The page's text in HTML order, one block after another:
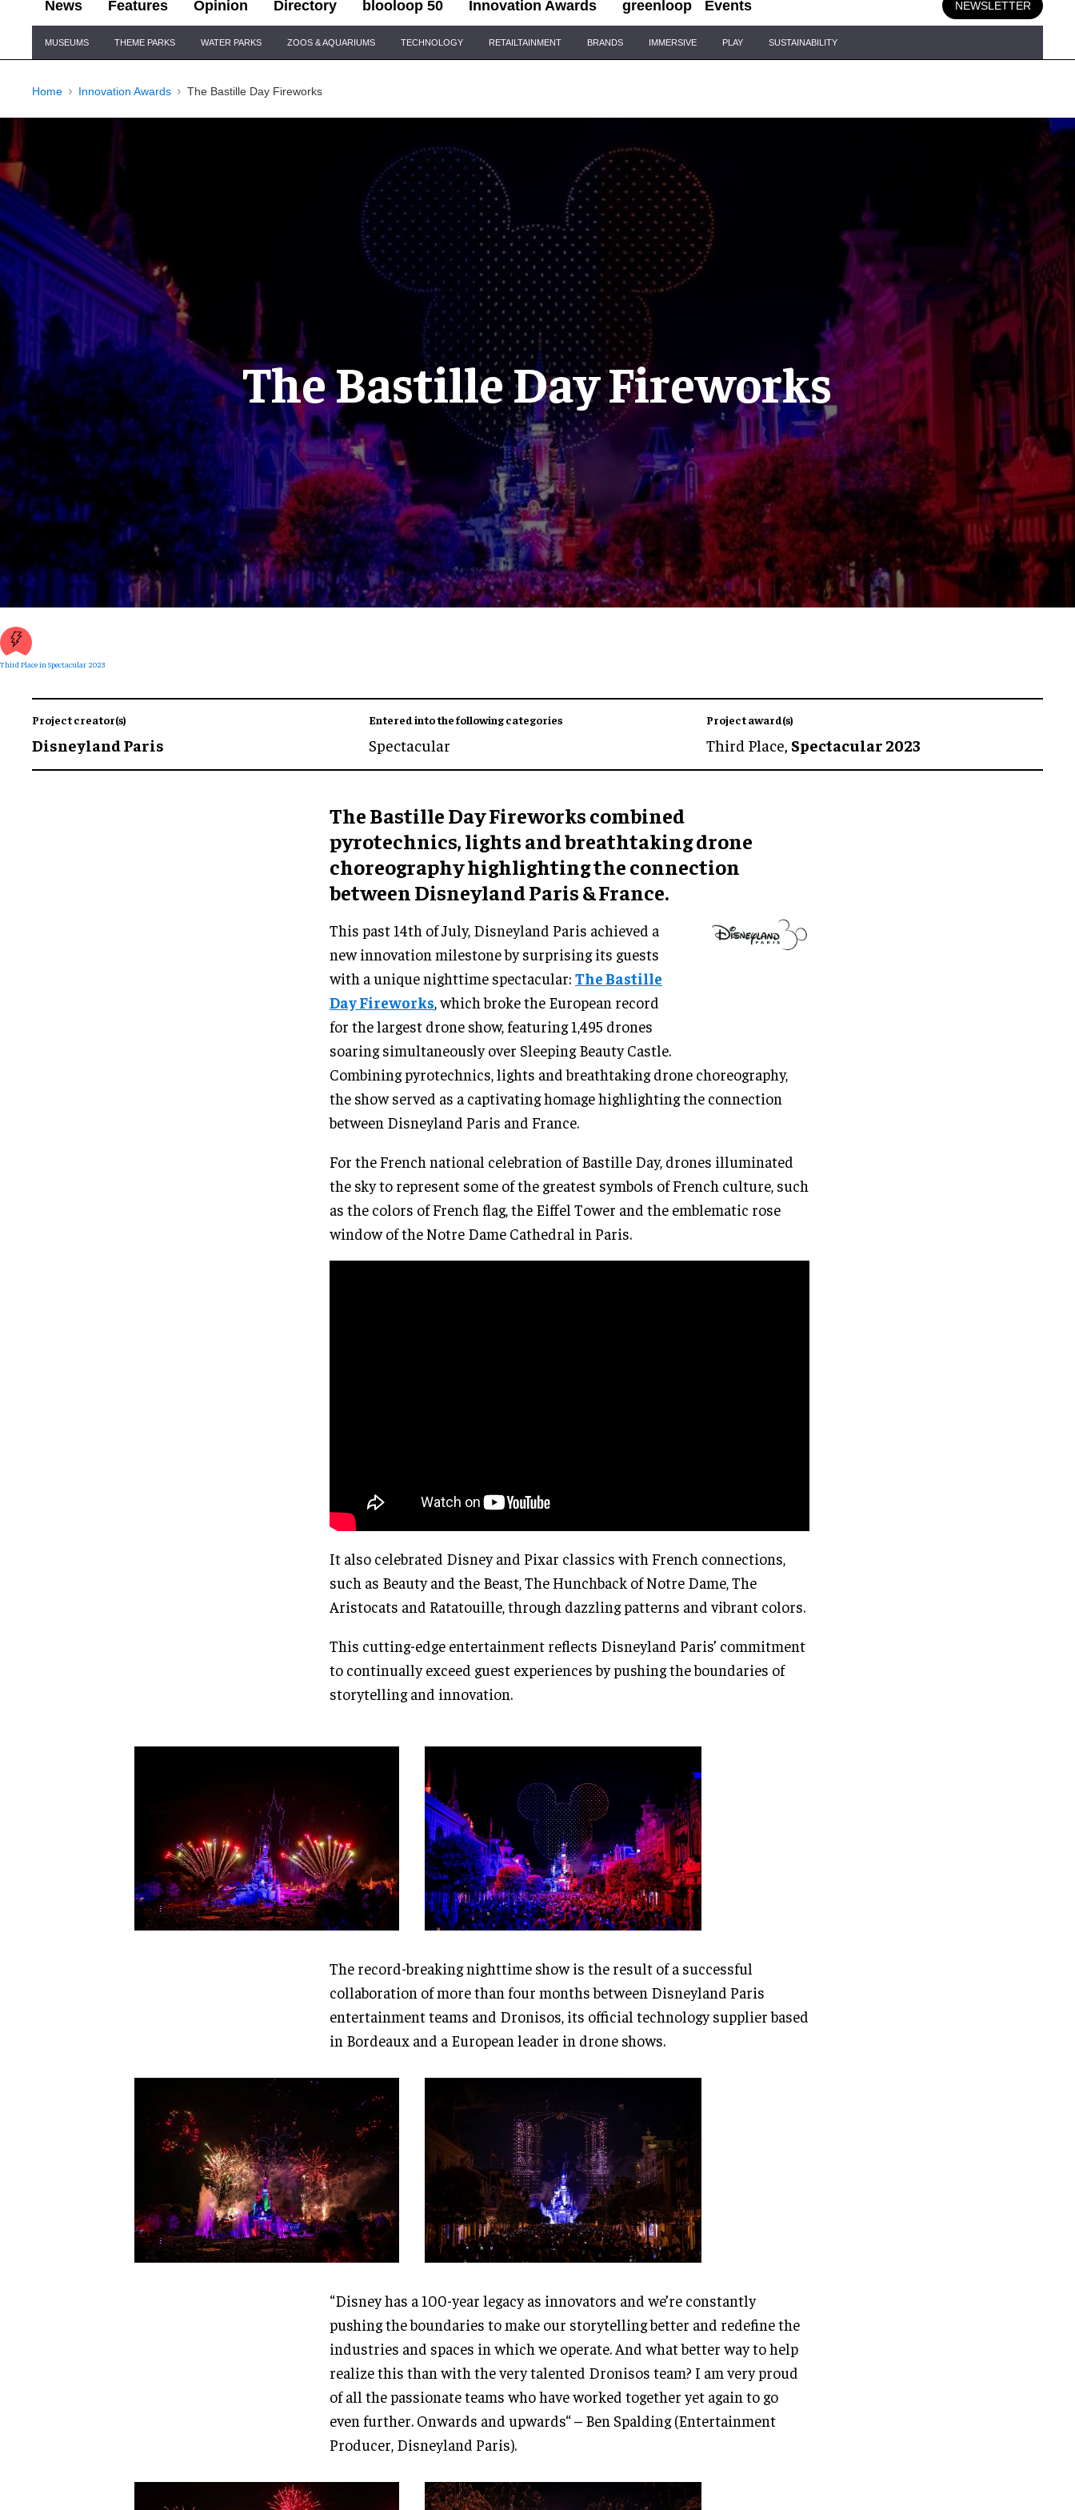
News Features Opinion Directory blooloop 50 Innovation Awards greenloop Events NEWSLETTER
Navigation
MUSEUMS THEME PARKS WATER PARKS ZOOS & AQUARIUMS TECHNOLOGY RETAILTAINMENT BRANDS IMMERSIVE PLAY SUSTAINABILITY
Home Innovation Awards The Bastille Day Fireworks
The Bastille Day Fireworks
Third Place in Spectacular 2023
Project creator(s)
Disneyland Paris
Entered into the following categories
Spectacular
Project award(s)
Third Place, Spectacular 2023
The Bastille Day Fireworks combined
pyrotechnics, lights and breathtaking drone
choreography highlighting the connection
between Disneyland Paris & France.
This past 14th of July, Disneyland Paris achieved a
new innovation milestone by surprising its guests
with a unique nighttime spectacular: The Bastille
Day Fireworks, which broke the European record
for the largest drone show, featuring 1,495 drones
soaring simultaneously over Sleeping Beauty Castle.
Combining pyrotechnics, lights and breathtaking drone choreography,
the show served as a captivating homage highlighting the connection
between Disneyland Paris and France.
For the French national celebration of Bastille Day, drones illuminated
the sky to represent some of the greatest symbols of French culture, such
as the colors of French flag, the Eiffel Tower and the emblematic rose
window of the Notre Dame Cathedral in Paris.
It also celebrated Disney and Pixar classics with French connections,
such as Beauty and the Beast, The Hunchback of Notre Dame, The
Aristocats and Ratatouille, through dazzling patterns and vibrant colors.
This cutting-edge entertainment reflects Disneyland Paris’ commitment
to continually exceed guest experiences by pushing the boundaries of
storytelling and innovation.
The record-breaking nighttime show is the result of a successful
collaboration of more than four months between Disneyland Paris
entertainment teams and Dronisos, its official technology supplier based
in Bordeaux and a European leader in drone shows.
“Disney has a 100-year legacy as innovators and we’re constantly
pushing the boundaries to make our storytelling better and redefine the
industries and spaces in which we operate. And what better way to help
realize this than with the very talented Dronisos team? I am very proud
of all the passionate teams who have worked together yet again to go
even further. Onwards and upwards“ – Ben Spalding (Entertainment
Producer, Disneyland Paris).